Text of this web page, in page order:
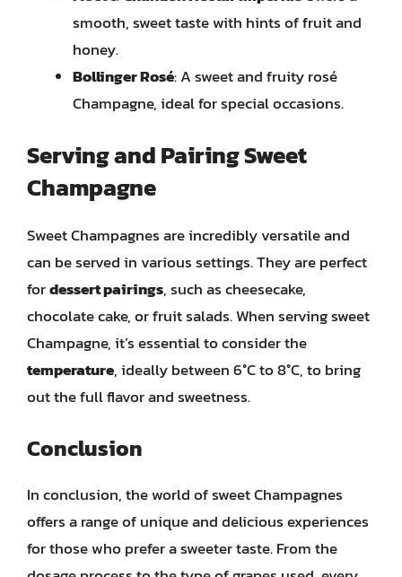
smooth, sweet taste with hints of fruit and
honey.
Bollinger Rosé: A sweet and fruity rosé
Champagne, ideal for special occasions.
Serving and Pairing Sweet
Champagne
Sweet Champagnes are incredibly versatile and
can be served in various settings. They are perfect
fordessert pairings, such as cheesecake,
chocolate cake, or fruit salads. When serving sweet
Champagne, it’s essential to consider the
temperature, ideally between 6°C to 8°C, to bring
out the full flavor and sweetness.
Conclusion
In conclusion, the world of sweet Champagnes
offers a range of unique and delicious experiences
for those who prefer a sweeter taste. From the